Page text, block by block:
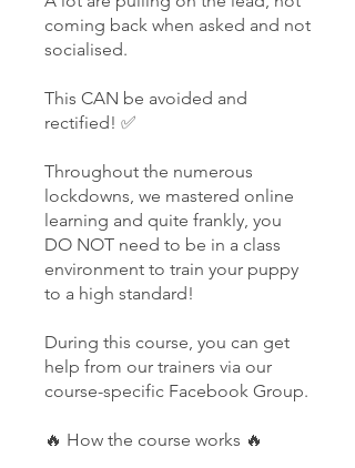
coming back when asked and not
socialised.
This CAN be avoided and
rectified! ✅
Throughout the numerous
lockdowns, we mastered online
learning and quite frankly, you
DO NOT need to be in a class
environment to train your puppy
to a high standard!
During this course, you can get
help from our trainers via our
course-specific Facebook Group.
🔥 How the course works 🔥